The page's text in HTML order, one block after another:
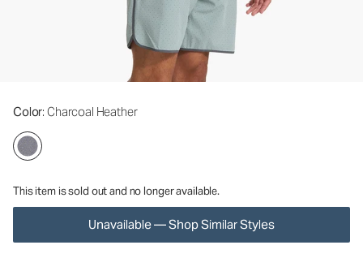
Color: Charcoal Heather
This item is sold out and no longer available.
Unavailable — Shop Similar Styles